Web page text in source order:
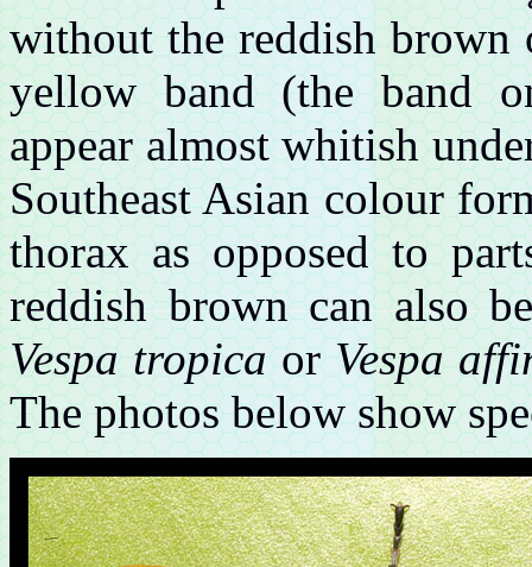
without the reddish brown
yellow band (the band
appear almost whitish
Southeast Asian colour
thorax as opposed to
reddish brown can also
Vespa tropicaorVespa
The photos below show